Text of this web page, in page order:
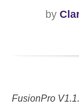
by
FusionPro